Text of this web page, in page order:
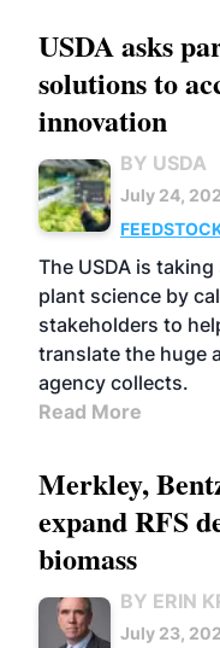
USDA asks
solutions to
innovation
BY USDA
July 24,
The USDA is
plant science by
stakeholders to
translate the huge
agency collects.
Read More
Merkley,
expand RFS
biomass
BY ERIN
July 23,